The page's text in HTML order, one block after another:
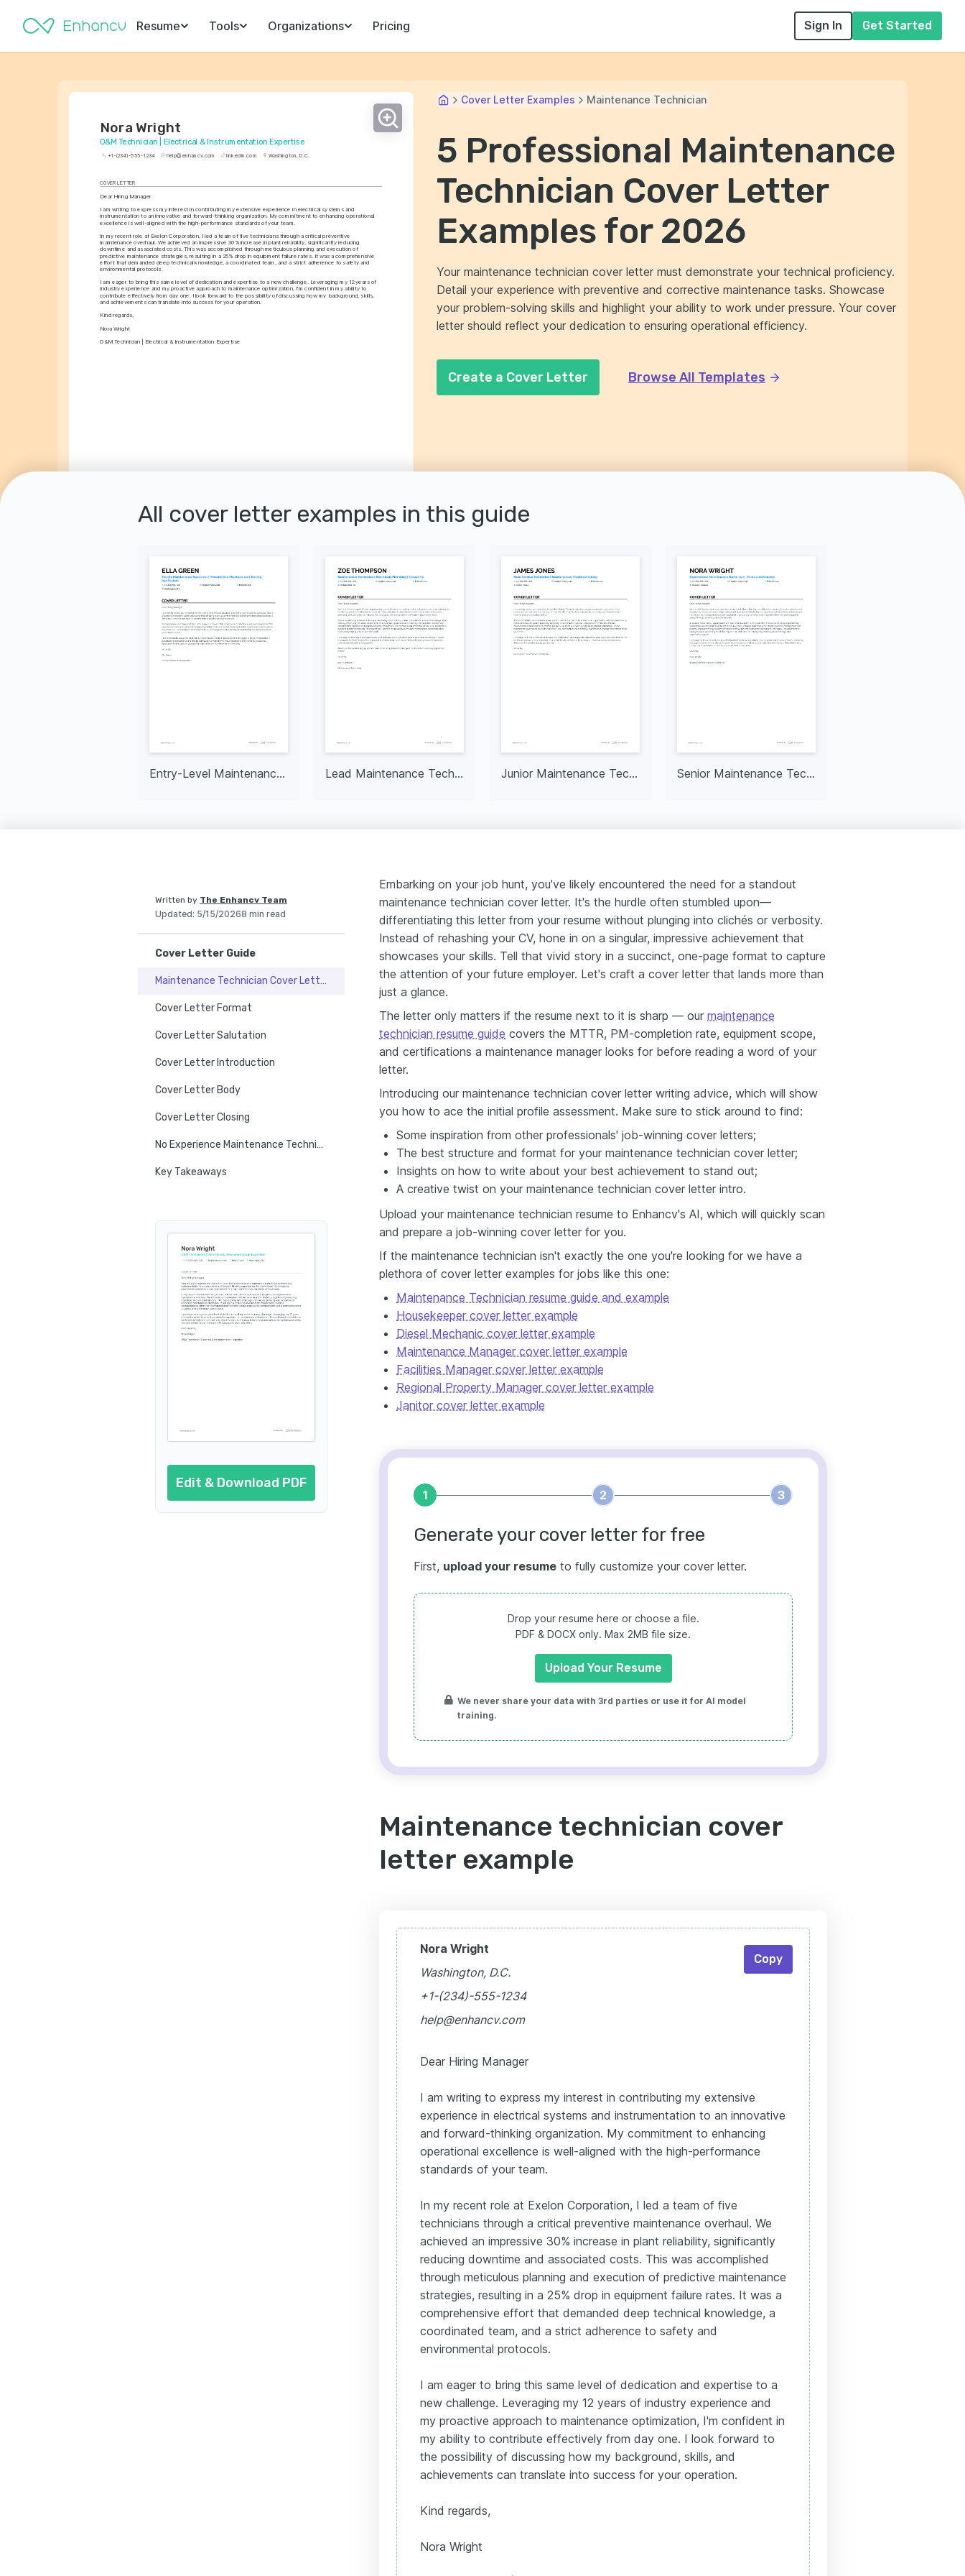
Resume Tools Organizations Pricing Sign In Get Started
Nora Wright
O&M Technician | Electrical & Instrumentation Expertise
+1-(234)-555-1234 help@enhancv.com linkedin.com Washington, D.C.
COVER LETTER
Dear Hiring Manager
I am writing to express my interest in contributing my extensive experience in electrical systems and
instrumentation to an innovative and forward-thinking organization. My commitment to enhancing operational
excellence is well-aligned with the high-performance standards of your team.
In my recent role at Exelon Corporation, I led a team of five technicians through a critical preventive
maintenance overhaul. We achieved an impressive 30% increase in plant reliability, significantly reducing
downtime and associated costs. This was accomplished through meticulous planning and execution of
predictive maintenance strategies, resulting in a 25% drop in equipment failure rates. It was a comprehensive
effort that demanded deep technical knowledge, a coordinated team, and a strict adherence to safety and
environmental protocols.
I am eager to bring this same level of dedication and expertise to a new challenge. Leveraging my 12 years of
industry experience and my proactive approach to maintenance optimization, I'm confident in my ability to
contribute effectively from day one. I look forward to the possibility of discussing how my background, skills,
and achievements can translate into success for your operation.
Kind regards,
Nora Wright
O&M Technician | Electrical & Instrumentation Expertise
Cover Letter Examples Maintenance Technician
5 Professional Maintenance
Technician Cover Letter
Examples for 2026
Your maintenance technician cover letter must demonstrate your technical proficiency.
Detail your experience with preventive and corrective maintenance tasks. Showcase
your problem-solving skills and highlight your ability to work under pressure. Your cover
letter should reflect your dedication to ensuring operational efficiency.
Create a Cover Letter Browse All Templates
All cover letter examples in this guide
Entry-Level Maintenance Technician Lead Maintenance Technician Junior Maintenance Technician Senior Maintenance Technician
Written by The Enhancv Team
Updated: 5/15/20268 min read
Cover Letter Guide
Maintenance Technician Cover Letter Sample
Cover Letter Format
Cover Letter Salutation
Cover Letter Introduction
Cover Letter Body
Cover Letter Closing
No Experience Maintenance Technician Cover Letter
Key Takeaways
Edit & Download PDF
Embarking on your job hunt, you've likely encountered the need for a standout
maintenance technician cover letter. It's the hurdle often stumbled upon—
differentiating this letter from your resume without plunging into clichés or verbosity.
Instead of rehashing your CV, hone in on a singular, impressive achievement that
showcases your skills. Tell that vivid story in a succinct, one-page format to capture
the attention of your future employer. Let's craft a cover letter that lands more than
just a glance.
The letter only matters if the resume next to it is sharp — our maintenance
technician resume guide covers the MTTR, PM-completion rate, equipment scope,
and certifications a maintenance manager looks for before reading a word of your
letter.
Introducing our maintenance technician cover letter writing advice, which will show
you how to ace the initial profile assessment. Make sure to stick around to find:
Some inspiration from other professionals' job-winning cover letters;
The best structure and format for your maintenance technician cover letter;
Insights on how to write about your best achievement to stand out;
A creative twist on your maintenance technician cover letter intro.
Upload your maintenance technician resume to Enhancv's AI, which will quickly scan
and prepare a job-winning cover letter for you.
If the maintenance technician isn't exactly the one you're looking for we have a
plethora of cover letter examples for jobs like this one:
Maintenance Technician resume guide and example
Housekeeper cover letter example
Diesel Mechanic cover letter example
Maintenance Manager cover letter example
Facilities Manager cover letter example
Regional Property Manager cover letter example
Janitor cover letter example
1 2 3
Generate your cover letter for free
First, upload your resume to fully customize your cover letter.
Drop your resume here or choose a file.
PDF & DOCX only. Max 2MB file size.
Upload Your Resume
We never share your data with 3rd parties or use it for AI model
training.
Maintenance technician cover
letter example
Nora Wright
Washington, D.C.
+1-(234)-555-1234
help@enhancv.com
Dear Hiring Manager
I am writing to express my interest in contributing my extensive
experience in electrical systems and instrumentation to an innovative
and forward-thinking organization. My commitment to enhancing
operational excellence is well-aligned with the high-performance
standards of your team.
In my recent role at Exelon Corporation, I led a team of five
technicians through a critical preventive maintenance overhaul. We
achieved an impressive 30% increase in plant reliability, significantly
reducing downtime and associated costs. This was accomplished
through meticulous planning and execution of predictive maintenance
strategies, resulting in a 25% drop in equipment failure rates. It was a
comprehensive effort that demanded deep technical knowledge, a
coordinated team, and a strict adherence to safety and
environmental protocols.
I am eager to bring this same level of dedication and expertise to a
new challenge. Leveraging my 12 years of industry experience and
my proactive approach to maintenance optimization, I'm confident in
my ability to contribute effectively from day one. I look forward to
the possibility of discussing how my background, skills, and
achievements can translate into success for your operation.
Kind regards,
Nora Wright
Copy